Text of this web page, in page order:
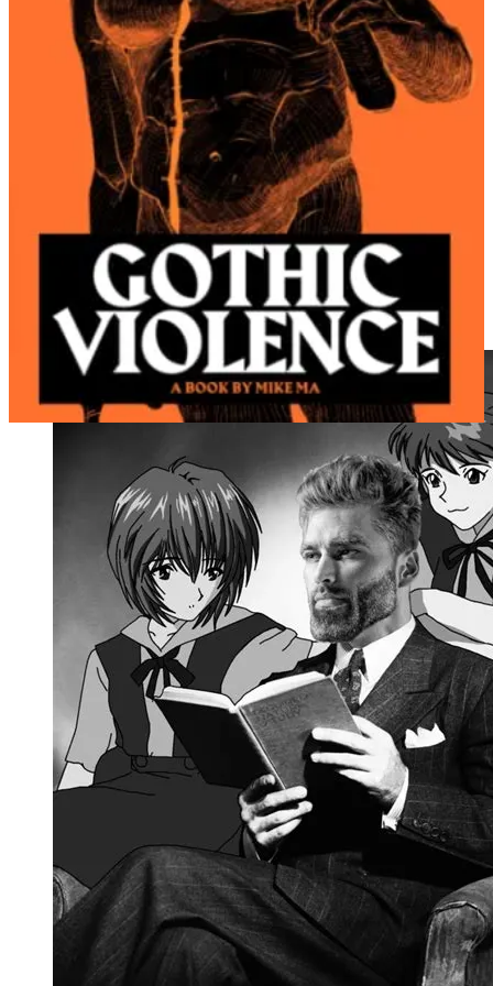
It’s a good idea to package your literary novel in manga-style
Japanese aesthetics (the market won’t find this product
signaling incredibly confusing):
RETROSPECTIVE VERDICT: FALSE (10x intensity).
Memes are an easy way to get readers (people love memes
unconditionallybecause, hey—they’re memes!!!):
RETROSPECTIVE VERDICT: FALSE (100x intensity).
It should be relatively straightforward to get young male
readers on /lit/ if you write fiction about young men, which
has long been an under-served literary market:
RETROSPECTIVE VERDICT: FALSE (1000x
intensity).
For me, my hare-brained scheme started with a famous meme of the
Gigachad reading, which gave me an idea: